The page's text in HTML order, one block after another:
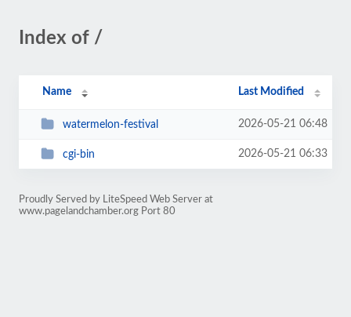
Index of /
Name Last Modified
watermelon-festival 2026-05-21 06:48
cgi-bin 2026-05-21 06:33
Proudly Served by LiteSpeed Web Server at
www.pagelandchamber.org Port 80